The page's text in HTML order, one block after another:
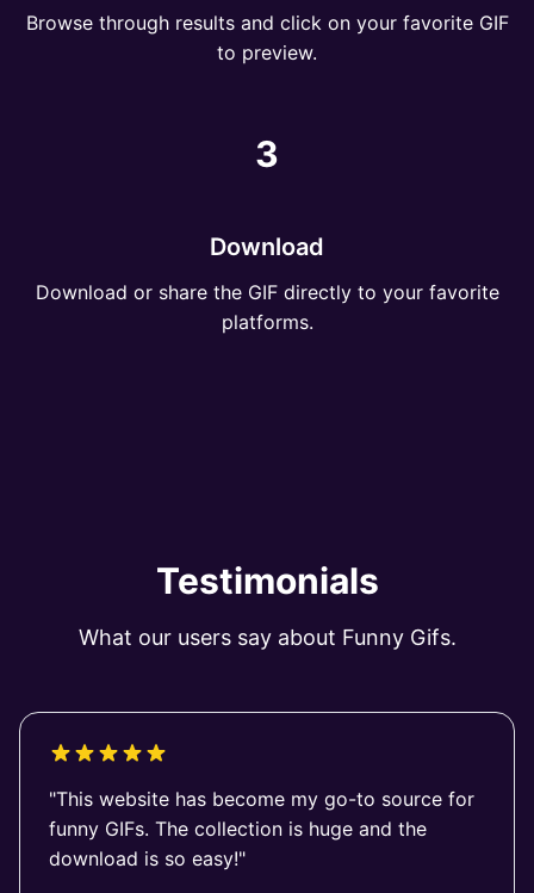
Browse through results and click on your favorite GIF
to preview.
3
Download
Download or share the GIF directly to your favorite
platforms.
Testimonials
What our users say about Funny Gifs.
"This website has become my go-to source for
funny GIFs. The collection is huge and the
download is so easy!"